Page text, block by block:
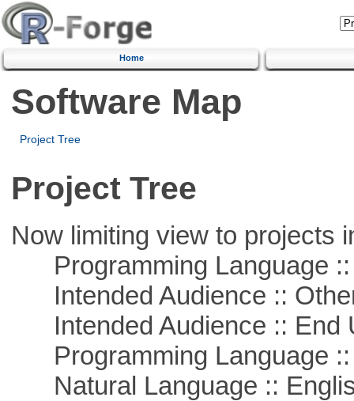
Home
Software Map
Project Tree
Project Tree
Now limiting view to projects
Programming Language ::
Intended Audience ::
Intended Audience :: End
Programming Language ::
Natural Language ::